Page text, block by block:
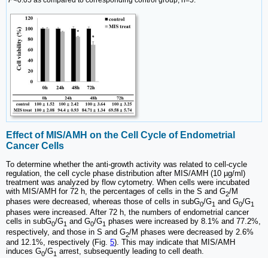
Effect of MIS/AMH on the Cell Cycle of Endometrial
Cancer Cells
To determine whether the anti-growth activity was related to cell-cycle
regulation, the cell cycle phase distribution after MIS/AMH (10 µg/ml)
treatment was analyzed by flow cytometry. When cells were incubated
with MIS/AMH for 72 h, the percentages of cells in the S and G2/M
phases were decreased, whereas those of cells in subG0/G1 and G0/G1
phases were increased. After 72 h, the numbers of endometrial cancer
cells in subG0/G1 and G0/G1 phases were increased by 8.1% and 77.2%,
respectively, and those in S and G2/M phases were decreased by 2.6%
and 12.1%, respectively (Fig. 5). This may indicate that MIS/AMH
induces G0/G1 arrest, subsequently leading to cell death.